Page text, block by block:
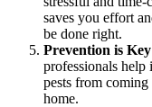
saves you effort
be done right.
Prevention is
professionals help
pests from
home.